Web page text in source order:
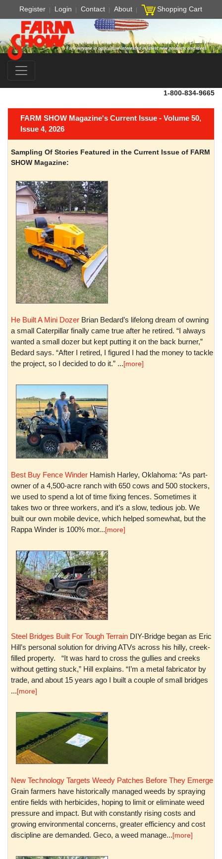
Register Login Contact About Shopping Cart
1-800-834-9665
FARM SHOW Magazine's Current Issue - Volume 50,
Issue 4, 2026
Sampling Of Stories Featured in the Current Issue of FARM
SHOW Magazine:
He Built A Mini Dozer Brian Bedard’s lifelong dream of owning
a small Caterpillar finally came true after he retired. “I always
wanted a small dozer but kept putting it on the back burner,”
Bedard says. “After I retired, I figured I had the money to tackle
the project, so I decided to do it.” ...[more]
Best Buy Fence Winder Hamish Harley, Oklahoma: “As part-
owner of a 4,500-acre ranch with 650 cows and 500 stockers,
we used to spend a lot of time fixing fences. Sometimes it
takes two or three workers, and it’s a slow, tedious job. We
built our own mobile device, which helped somewhat, but the
Rappa Winder is 100% mor...[more]
Steel Bridges Built For Tough Terrain DIY-Bridge began as Eric
Hill’s personal solution for driving ATVs across his hilly, creek-
filled property. “It was hard to cross the gullies and creeks
without getting stuck,” Hill explains. “I’m a metal fabricator by
trade, and about 15 years ago I built a couple of small bridges
...[more]
New Technology Targets Weedy Patches Before They Emerge
Grain farmers have historically managed weeds by spraying
entire fields with herbicides, hoping to limit or eliminate weed
pressure and impact. But with constantly rising costs and
growing environmental concerns, greater efficiency and cost
discipline are demanded. Geco, a weed manage...[more]